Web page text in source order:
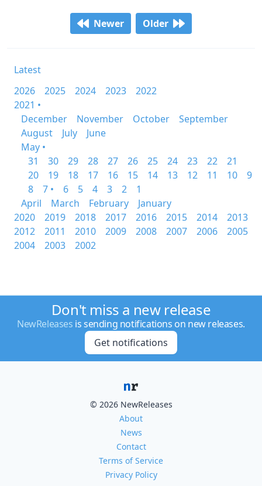
Newer Older
Latest
2026
2025 2024 2023
2022
2021 •
December
November October
September
August
July
June
May •
31
30 29 28 27 26 25 24 23 22
21
20
19 18 17 16 15 14 13 12 11 10
9
8
7 • 6 5 4 3 2
1
April
March February
January
2020
2019 2018 2017 2016 2015 2014
2013
2012
2011 2010 2009 2008 2007 2006
2005
2004
2003 2002
Don't miss a new release
NewReleases is sending notifications on new releases.
Get notifications
© 2026 NewReleases
About
News
Contact
Terms of Service
Privacy Policy